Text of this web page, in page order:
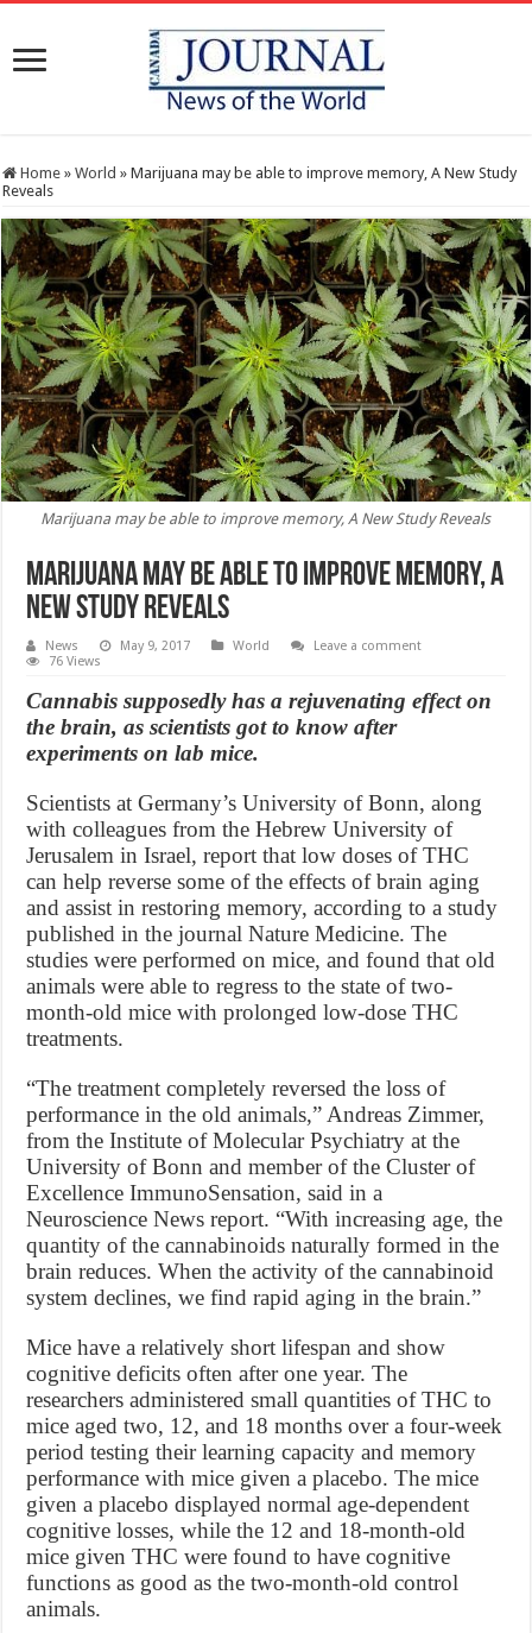
Home » World » Marijuana may be able to improve memory, A New Study
Reveals
Marijuana may be able to improve memory, A New Study Reveals
Marijuana may be able to improve memory, A
New Study Reveals
News May 9, 2017 World
Leave a comment
76 Views
Cannabis supposedly has a rejuvenating effect on
the brain, as scientists got to know after
experiments on lab mice.
Scientists at Germany’s University of Bonn, along
with colleagues from the Hebrew University of
Jerusalem in Israel, report that low doses of THC
can help reverse some of the effects of brain aging
and assist in restoring memory, according to a study
published in the journal Nature Medicine. The
studies were performed on mice, and found that old
animals were able to regress to the state of two-
month-old mice with prolonged low-dose THC
treatments.
“The treatment completely reversed the loss of
performance in the old animals,” Andreas Zimmer,
from the Institute of Molecular Psychiatry at the
University of Bonn and member of the Cluster of
Excellence ImmunoSensation, said in a
Neuroscience News report. “With increasing age, the
quantity of the cannabinoids naturally formed in the
brain reduces. When the activity of the cannabinoid
system declines, we find rapid aging in the brain.”
Mice have a relatively short lifespan and show
cognitive deficits often after one year. The
researchers administered small quantities of THC to
mice aged two, 12, and 18 months over a four-week
period testing their learning capacity and memory
performance with mice given a placebo. The mice
given a placebo displayed normal age-dependent
cognitive losses, while the 12 and 18-month-old
mice given THC were found to have cognitive
functions as good as the two-month-old control
animals.